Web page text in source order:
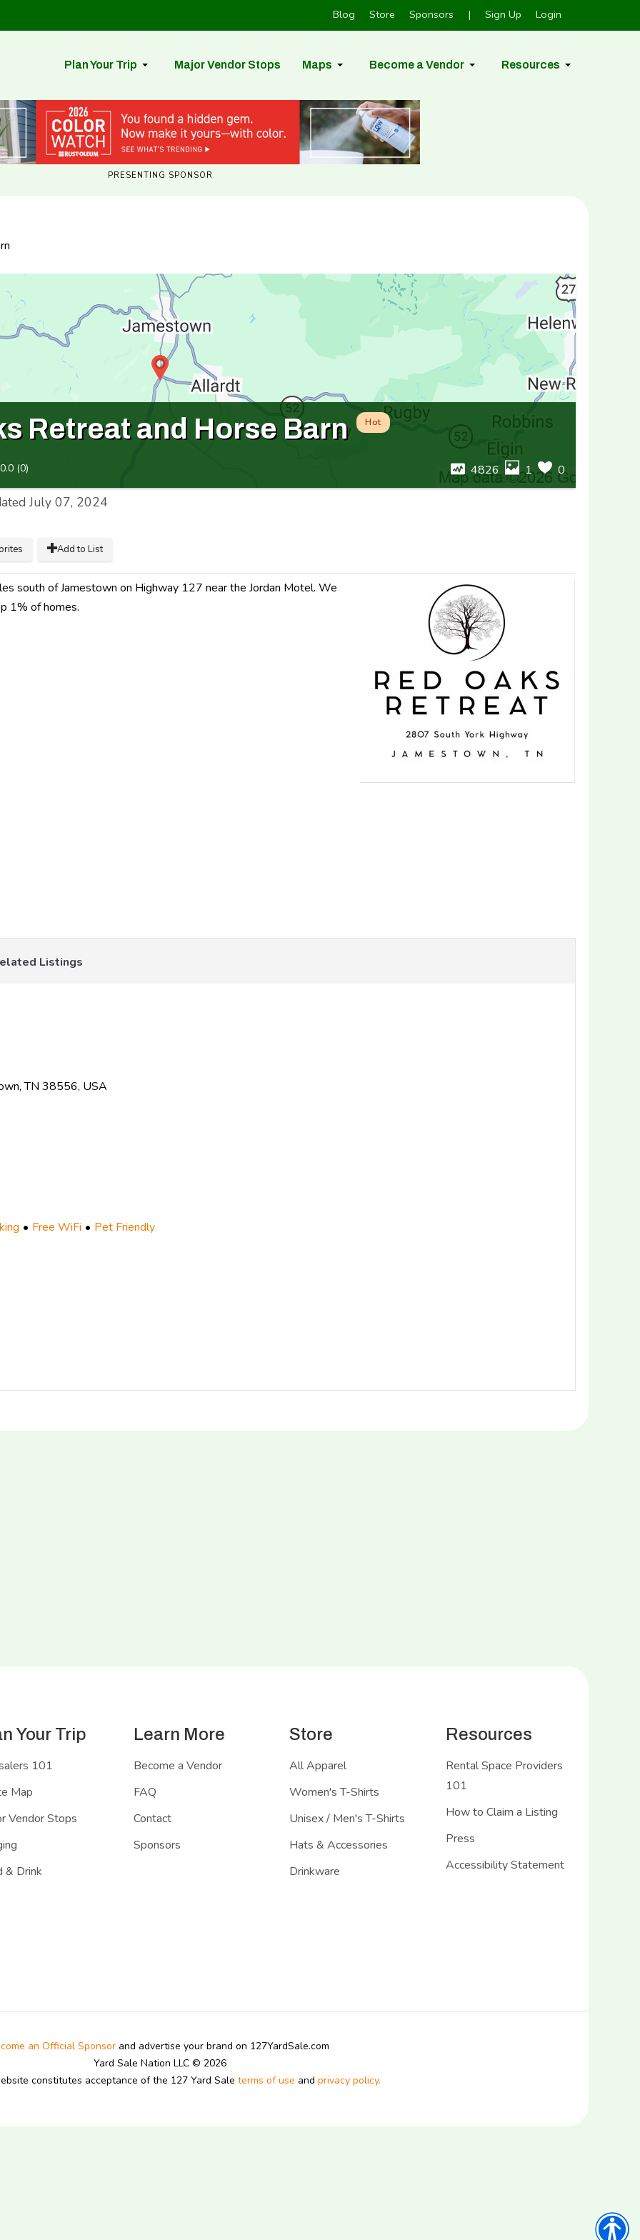
Blog Store Sponsors | Sign Up Login
Plan Your Trip Major Vendor Stops Maps Become a Vendor Resources
PRESENTING SPONSOR
Retreat and Horse Barn Hot
0.0 (0) 4826 1 0
July 07, 2024
Add to List
south of Jamestown on Highway 127 near the Jordan Motel. We
1% of homes.
Listings
TN 38556, USA
Free WiFi Pet Friendly
Your Trip
101
Map
Vendor Stops
& Drink
Learn More
Become a Vendor
FAQ
Contact
Sponsors
Store
All Apparel
Women's T-Shirts
Unisex / Men's T-Shirts
Hats & Accessories
Drinkware
Resources
Rental Space Providers
101
How to Claim a Listing
Press
Accessibility Statement
an Official Sponsorand advertise your brand on 127YardSale.com
Yard Sale Nation LLC © 2026
constitutes acceptance of the 127 Yard Sale terms of use and privacy policy.